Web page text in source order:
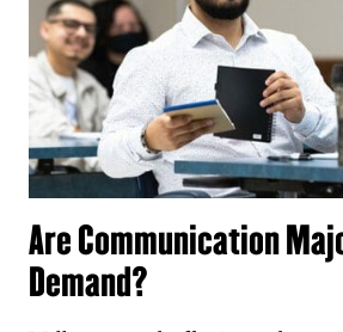
Are Communication
Demand?